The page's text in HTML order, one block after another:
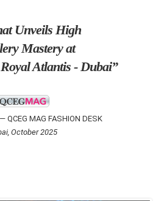
Unveils High
Mastery at
Atlantis - Dubai”
— QCEG MAG FASHION DESK
October 2025